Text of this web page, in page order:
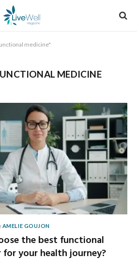
medicine"
MEDICINE
AMELIE GOUJON
the best functional
your health journey?